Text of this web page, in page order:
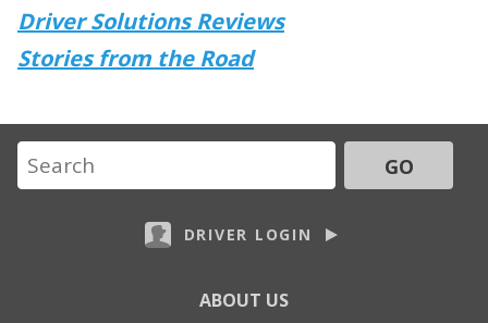
Driver Solutions Reviews
Stories from the Road
GO
DRIVER LOGIN
ABOUT US